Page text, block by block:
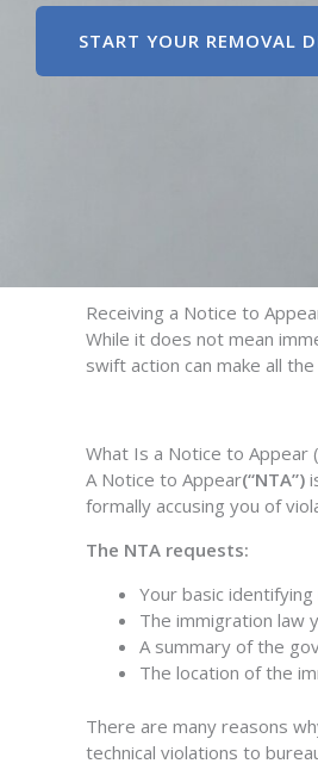
START YOUR REMOVAL
Receiving a Notice to
While it does not mean
swift action can make all
What Is a Notice to Appear
A Notice to Appear(“NTA”)
formally accusing you of
The NTA requests:
Your basic
The immigration law
A summary of the
The location of the
There are many reasons
technical violations to